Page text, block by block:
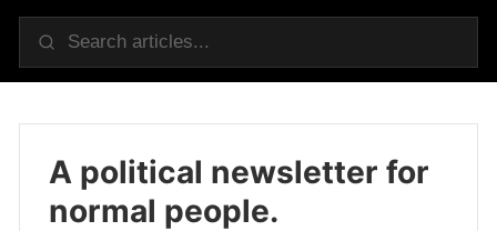
A political newsletter for
normal people.